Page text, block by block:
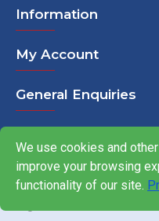
Information
My Account
General Enquiries
Copyright © 2000-2026,
Javelin Trackdays Ltd, All
We use cookies and
improve your browsing
functionality of our site.